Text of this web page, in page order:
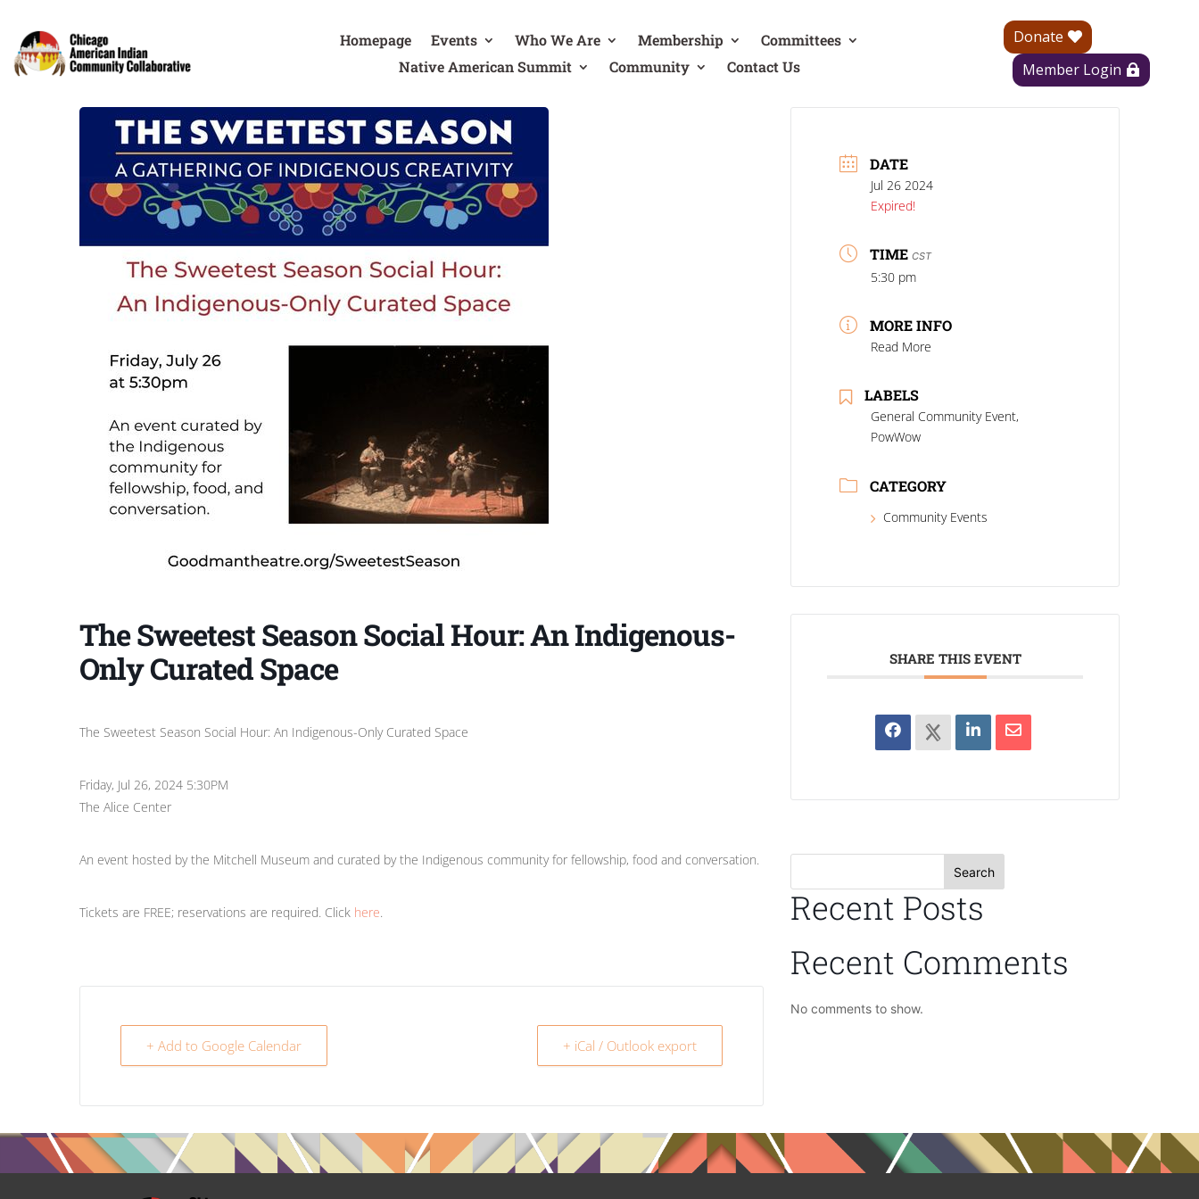
Homepage Events Who We Are Membership
Committees
Native American Summit
Community Contact Us
Donate
Member Login
The Sweetest Season Social Hour: An Indigenous-
Only Curated Space
The Sweetest Season Social Hour: An Indigenous-Only Curated Space
Friday, Jul 26, 2024 5:30PM
The Alice Center
An event hosted by the Mitchell Museum and curated by the Indigenous community for fellowship, food and conversation.
Tickets are FREE; reservations are required. Click here.
+ Add to Google Calendar + iCal / Outlook export
DATE
Jul 26 2024
Expired!
TIME CST
5:30 pm
MORE INFO
Read More
LABELS
General Community Event,
PowWow
CATEGORY
Community Events
SHARE THIS EVENT
Search
Recent Posts
Recent Comments
No comments to show.